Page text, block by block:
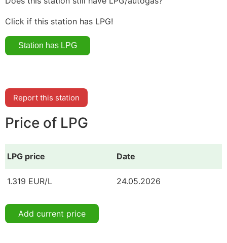
Click if this station has LPG!
Report this station
Price of LPG
LPG price Date
1.319 EUR/L 24.05.2026
Add current price